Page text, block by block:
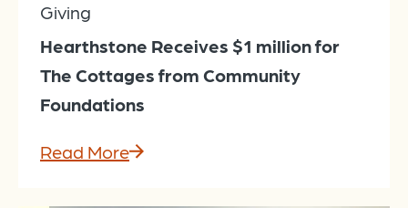
Giving
Hearthstone Receives $1 million for
The Cottages from Community
Foundations
Read More